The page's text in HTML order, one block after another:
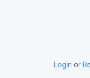
Login or